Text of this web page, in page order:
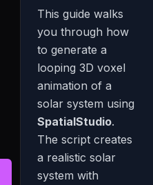
This guide walks
you through how
to generate a
looping 3D voxel
animation of a
solar system using
SpatialStudio.
The script creates
a realistic solar
system with